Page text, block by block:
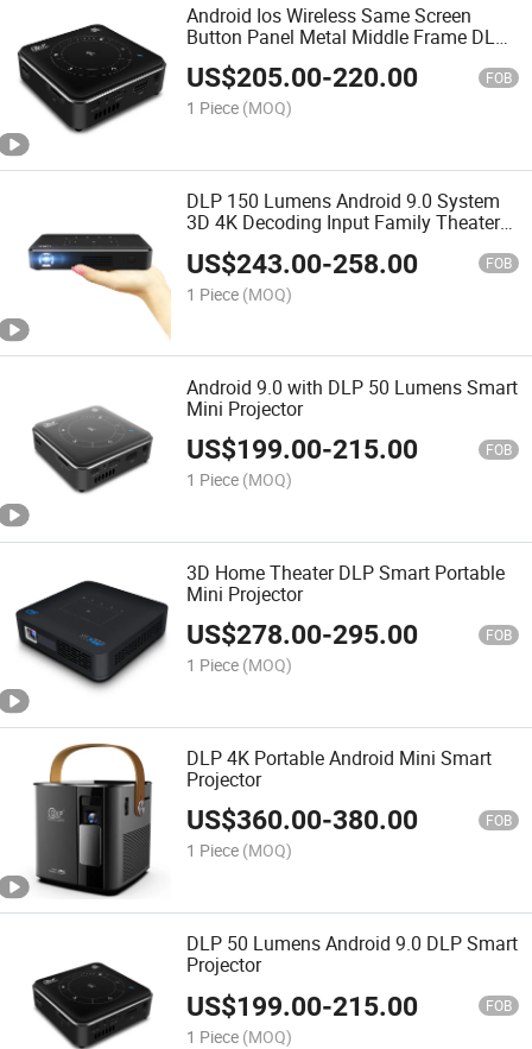
Android Ios Wireless Same Screen
Button Panel Metal Middle Frame DLP
Mini WiFi Projector
US$205.00-220.00 FOB
1 Piece (MOQ)
DLP 150 Lumens Android 9.0 System
3D 4K Decoding Input Family Theater
US$243.00-258.00 FOB
1 Piece (MOQ)
Android 9.0 with DLP 50 Lumens Smart
Mini Projector
US$199.00-215.00 FOB
1 Piece (MOQ)
3D Home Theater DLP Smart Portable
Mini Projector
US$278.00-295.00 FOB
1 Piece (MOQ)
DLP 4K Portable Android Mini Smart
Projector
US$360.00-380.00 FOB
1 Piece (MOQ)
DLP 50 Lumens Android 9.0 DLP Smart
Projector
US$199.00-215.00 FOB
1 Piece (MOQ)